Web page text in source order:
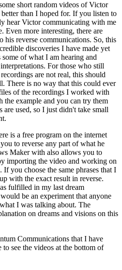
short random videos of Victor
than I hoped for. If you listen to
hear Victor communicating with me
Even more interesting, there are
his reverse communications. So, this
discoveries I have made yet
of what I am hearing and
For those who still
are not real, this should
There is no way that this could ever
of the recordings I worked with
the example and you can try them
used, so I just didn't take small
is a free program on the internet
to reverse any part of what he
Maker with also allows you to
importing the video and working on
you choose the same phrases that I
with the exact result in reverse.
fulfilled in my last dream
be an experiment that anyone
I was talking about. The
on dreams and visions on this
Communications that I have
see the videos at the bottom of